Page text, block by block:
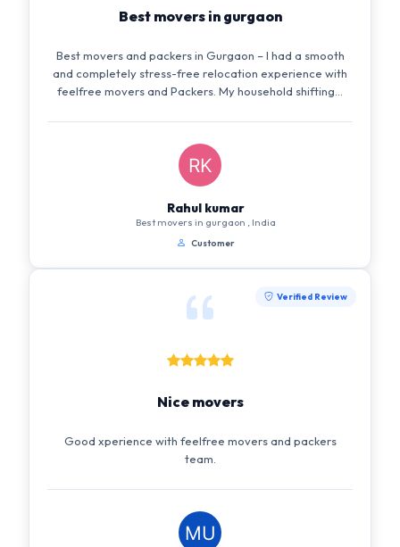
Best movers in gurgaon
Best movers and packers in Gurgaon – I had a smooth
and completely stress-free relocation experience with
feelfree movers and Packers. My household shifting...
Rahul kumar
Best movers in gurgaon , India
Customer
Verified Review
Nice movers
Good xperience with feelfree movers and packers
team.